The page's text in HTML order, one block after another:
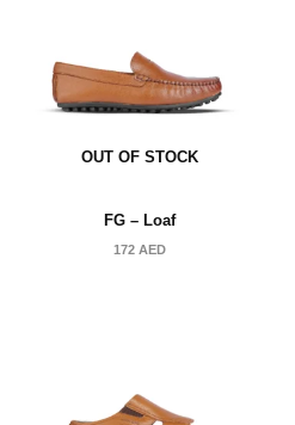
OUT OF STOCK
FG – Loaf
172 AED